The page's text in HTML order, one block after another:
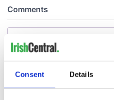
Consent Details